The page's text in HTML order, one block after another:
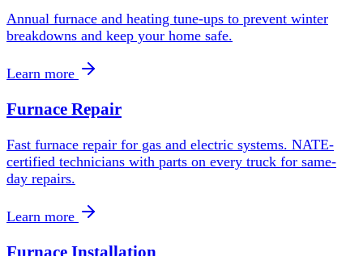
Annual furnace and heating tune-ups to prevent winter
breakdowns and keep your home safe.
Learn more
Furnace Repair
Fast furnace repair for gas and electric systems. NATE-
certified technicians with parts on every truck for same-
day repairs.
Learn more
Furnace Installation